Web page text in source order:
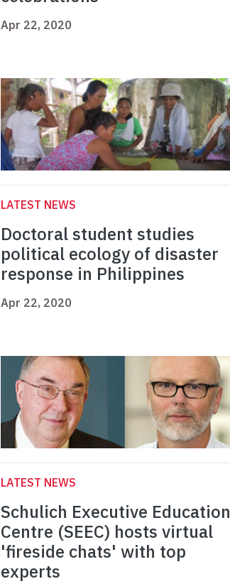
Apr 22, 2020
LATEST NEWS
Doctoral student studies
political ecology of disaster
response in Philippines
Apr 22, 2020
LATEST NEWS
Schulich Executive Education
Centre (SEEC) hosts virtual
'fireside chats' with top
experts